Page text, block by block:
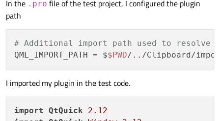
In the .pro file of the test project, I configured the plugin
path
# Additional import path used to resolve
QML_IMPORT_PATH
= $$PWD
I imported my plugin in the test code.
import QtQuick
2.12